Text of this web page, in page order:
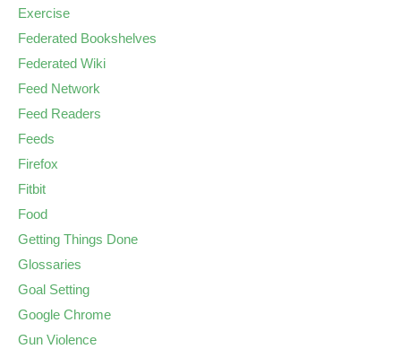
Exercise
Federated Bookshelves
Federated Wiki
Feed Network
Feed Readers
Feeds
Firefox
Fitbit
Food
Getting Things Done
Glossaries
Goal Setting
Google Chrome
Gun Violence